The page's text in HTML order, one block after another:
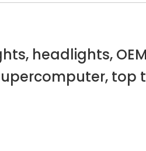
headlights,
top